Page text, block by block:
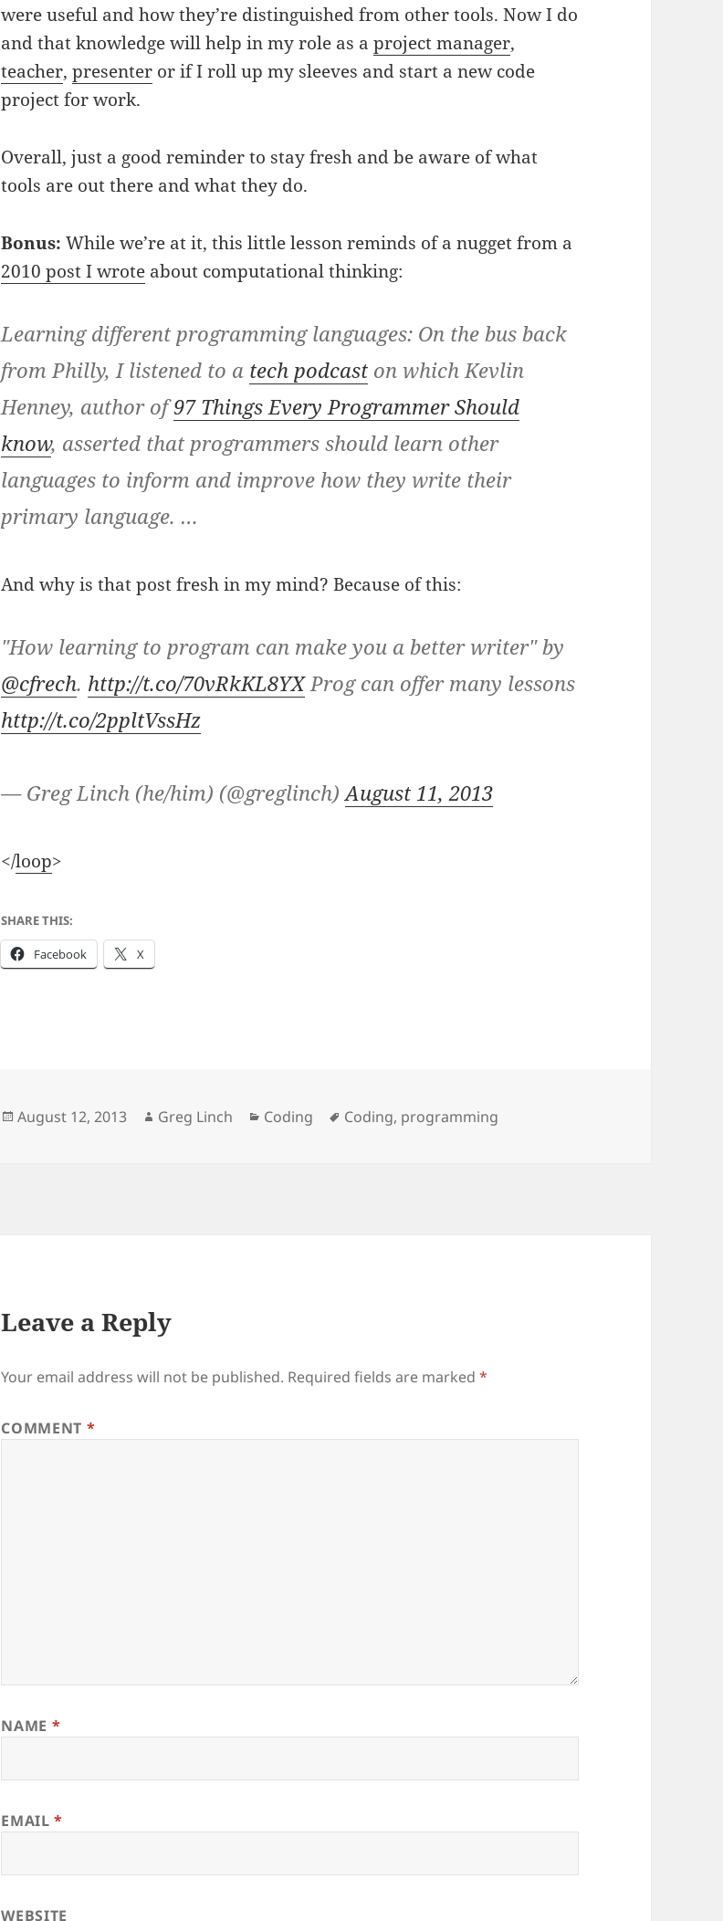
were useful and how they’re distinguished from other tools. Now I do
and that knowledge will help in my role as aproject manager,
teacher,presenter or if I roll up my sleeves and start a new code
project for work.
Overall, just a good reminder to stay fresh and be aware of what
tools are out there and what they do.
Bonus: While we’re at it, this little lesson reminds of a nugget from a
2010 post I wrote about computational thinking:
Learning different programming languages: On the bus back
from Philly, I listened to a tech podcast on which Kevlin
Henney, author of97 Things Every Programmer Should
know, asserted that programmers should learn other
languages to inform and improve how they write their
primary language. …
And why is that post fresh in my mind? Because of this:
"How learning to program can make you a better writer" by
@cfrech. http://t.co/70vRkKL8YXProg can offer many lessons
http://t.co/2ppltVssHz
— Greg Linch (he/him) (@greglinch)August 11, 2013
</loop>
SHARE THIS:
Facebook X
Posted
August 12, 2013 Author
Greg Linch Categories
Coding Tags
Coding, programming
Leave a Reply
Your email address will not be published. Required fields are marked*
COMMENT *
NAME *
EMAIL*
WEBSITE